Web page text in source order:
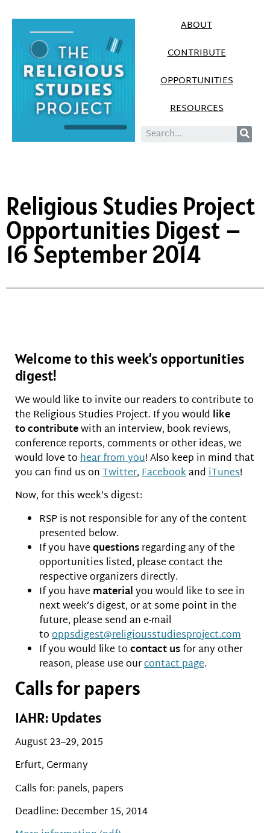
ABOUT
CONTRIBUTE
OPPORTUNITIES
RESOURCES
Religious Studies Project
Opportunities Digest –
16 September 2014
Welcome to this week’s opportunities
digest!
We would like to invite our readers to contribute to
the Religious Studies Project. If you would like
tocontributewith an interview, book reviews,
conference reports, comments or other ideas, we
would love tohear from you! Also keep in mind that
you can find us onTwitter,FacebookandiTunes!
Now, for this week’s digest:
RSP is not responsible for any of the content
presented below.
If you havequestionsregarding any of the
opportunities listed, please contact the
respective organizers directly.
If you have materialyou would like to see in
next week’s digest, or at some point in the
future, please send an e-mail
tooppsdigest@religiousstudiesproject.com
If you would like tocontact usfor any other
reason, please use ourcontact page.
Calls for papers
IAHR: Updates
August 23–29, 2015
Erfurt, Germany
Calls for: panels, papers
Deadline: December 15, 2014